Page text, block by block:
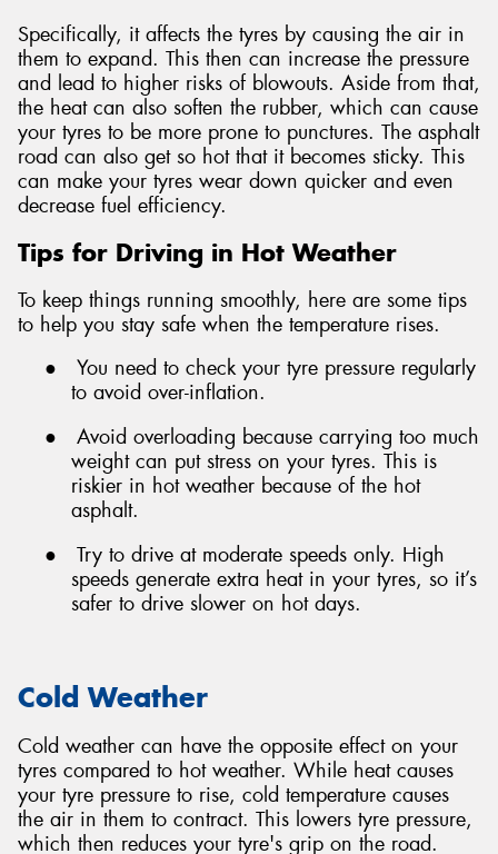
Specifically, it affects the tyres by causing the air in
them to expand. This then can increase the pressure
and lead to higher risks of blowouts. Aside from that,
the heat can also soften the rubber, which can cause
your tyres to be more prone to punctures. The asphalt
road can also get so hot that it becomes sticky. This
can make your tyres wear down quicker and even
decrease fuel efficiency.
Tips for Driving in Hot Weather
To keep things running smoothly, here are some tips
to help you stay safe when the temperature rises.
●
You need to check your tyre pressure regularly
to avoid over-inflation.
●
Avoid overloading because carrying too much
weight can put stress on your tyres. This is
riskier in hot weather because of the hot
asphalt.
●
Try to drive at moderate speeds only. High
speeds generate extra heat in your tyres, so it’s
safer to drive slower on hot days.
Cold Weather
Cold weather can have the opposite effect on your
tyres compared to hot weather. While heat causes
your tyre pressure to rise, cold temperature causes
the air in them to contract. This lowers tyre pressure,
which then reduces your tyre's grip on the road.